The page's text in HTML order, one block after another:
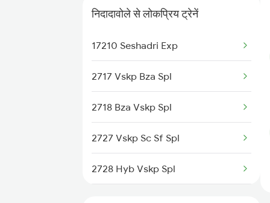
Pithapuram to Samarlakota
Pithapuram to Nuzvid Trains
Pithapuram to Dhanbad Trains
Pithapuram to Narsipatnam
Trains
18046 East Coast Exp
17482 Tpty Bsp Exp
निदादावोले से लोकप्रिय ट्रेनें
17210 Seshadri Exp
2717 Vskp Bza Spl
2718 Bza Vskp Spl
2727 Vskp Sc Sf Spl
2728 Hyb Vskp Spl